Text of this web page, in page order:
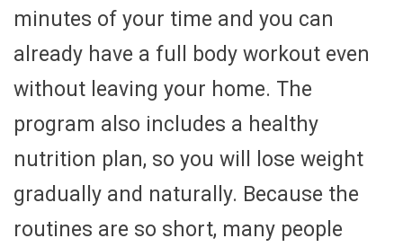
minutes of your time and you can
already have a full body workout even
without leaving your home. The
program also includes a healthy
nutrition plan, so you will lose weight
gradually and naturally. Because the
routines are so short, many people